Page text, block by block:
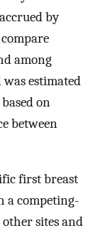
by
among
estimated
on
between
first breast
a competing-
sites and